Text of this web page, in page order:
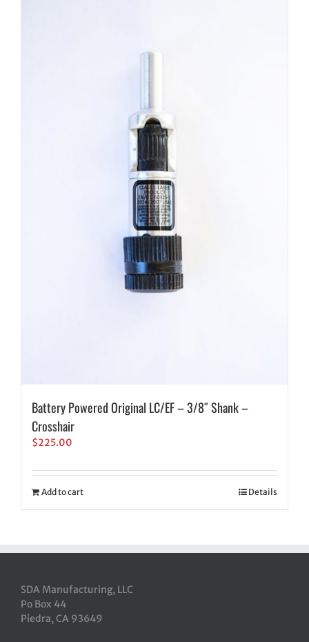
Battery Powered Original LC/EF – 3/8″ Shank –
Crosshair
$225.00
Add to cart Details
SDA Manufacturing, LLC
Po Box 44
Piedra, CA 93649